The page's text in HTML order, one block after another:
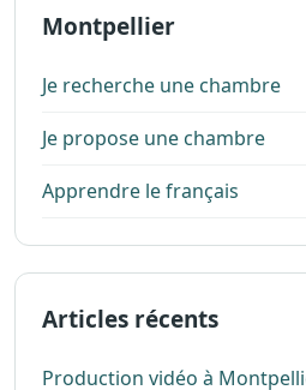
Montpellier
Je recherche une chambre
Je propose une chambre
Apprendre le français
Articles récents
Production vidéo à